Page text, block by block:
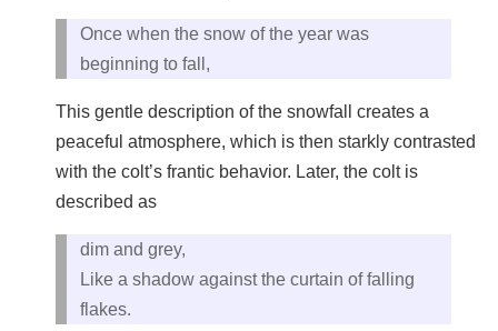
Once when the snow of the year was
beginning to fall,
This gentle description of the snowfall creates a
peaceful atmosphere, which is then starkly contrasted
with the colt’s frantic behavior. Later, the colt is
described as
dim and grey,
Like a shadow against the curtain of falling
flakes.